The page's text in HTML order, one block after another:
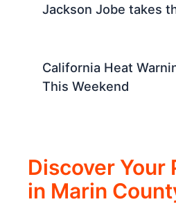
Jackson Jobe takes
California Heat
This Weekend
Discover Your
in Marin